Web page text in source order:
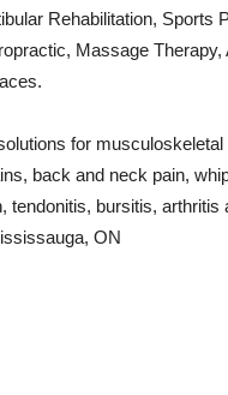
Rehabilitation, Sports
Massage Therapy,
for musculoskeletal
back and neck pain,
tendonitis, bursitis, arthritis
ON